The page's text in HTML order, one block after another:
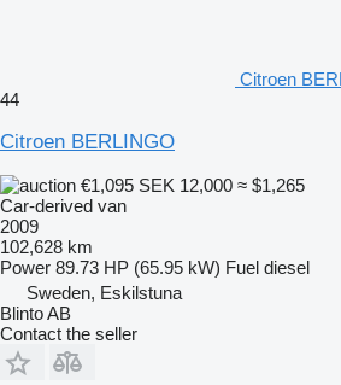
Citroen
44
Citroen BERLINGO
€1,095 SEK 12,000 ≈ $1,265
Car-derived van
2009
102,628 km
Power 89.73 HP (65.95 kW) Fuel diesel
Sweden, Eskilstuna
Blinto AB
Contact the seller